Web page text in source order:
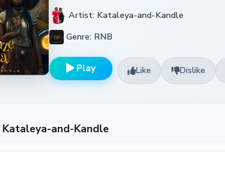
Artist: Kataleya-and-Kandle
Genre: RNB
Play Like Dislike
and-Kandle